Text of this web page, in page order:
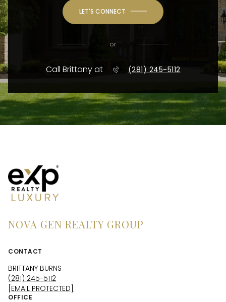
LET'S CONNECT
or
Call Brittany at (281) 245-5112
NOVA GEN REALTY GROUP
CONTACT
BRITTANY BURNS
(281) 245-5112
[EMAIL PROTECTED]
OFFICE